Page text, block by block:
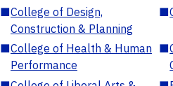
■College of Design,
Construction & Planning
■
■College of Health & Human
Performance
■